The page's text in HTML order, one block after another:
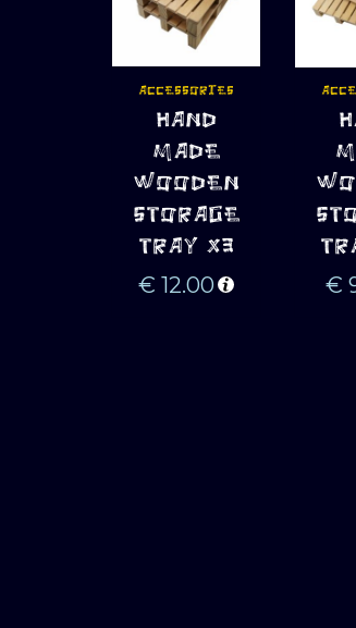
ADD TO
CART
ACCESSORIES
HAND
MADE
WOODEN
STORAGE
TRAY X3
€ 12.00
CART
€